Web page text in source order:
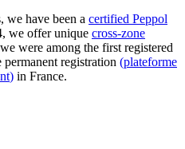
we have been a certified Peppol
we offer unique cross-zone
were among the first registered
registration (plateforme
) in France.